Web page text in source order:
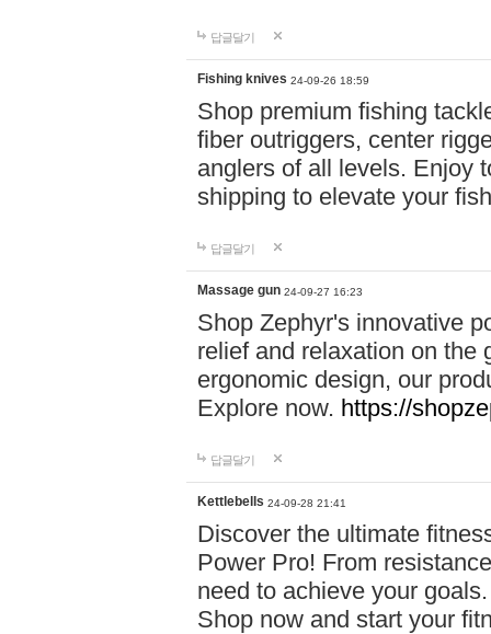
답글달기
Fishing knives 24-09-26 18:59
Shop premium fishing
fiber outriggers, center
anglers of all levels. Enjoy
shipping to elevate your
답글달기
Massage gun 24-09-27 16:23
Shop Zephyr's innovative
relief and relaxation on the
ergonomic design, our
Explore now. https://
답글달기
Kettlebells 24-09-28 21:41
Discover the ultimate
Power Pro! From
need to achieve your
Shop now and start your